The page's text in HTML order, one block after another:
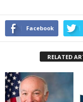
Facebook
RELATED